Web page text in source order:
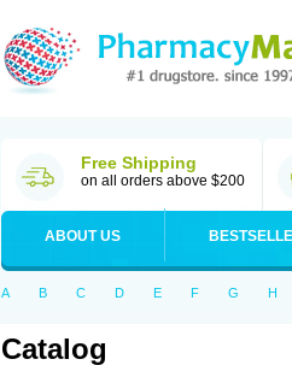
Free Shipping
on all orders above $200
ABOUT US
A B C D E F G H
Catalog